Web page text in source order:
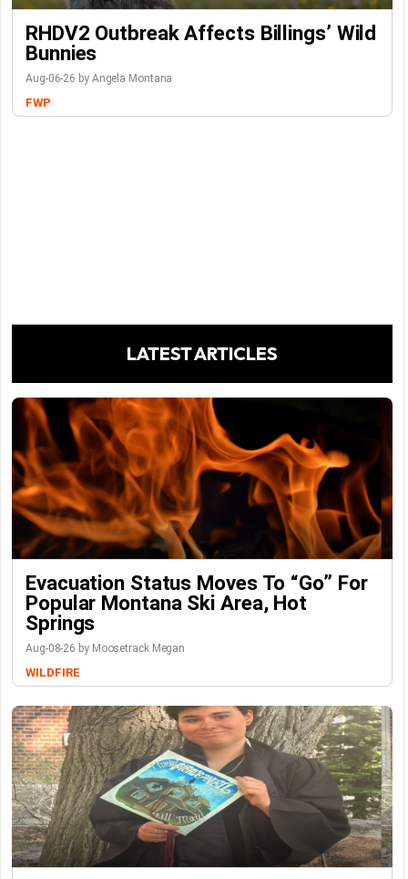
RHDV2 Outbreak Affects Billings’ Wild
Bunnies
Aug-06-26 by Angela Montana
FWP
LATEST ARTICLES
Evacuation Status Moves To “go” For
Popular Montana Ski Area, Hot
Springs
Aug-08-26 by Moosetrack Megan
WILDFIRE